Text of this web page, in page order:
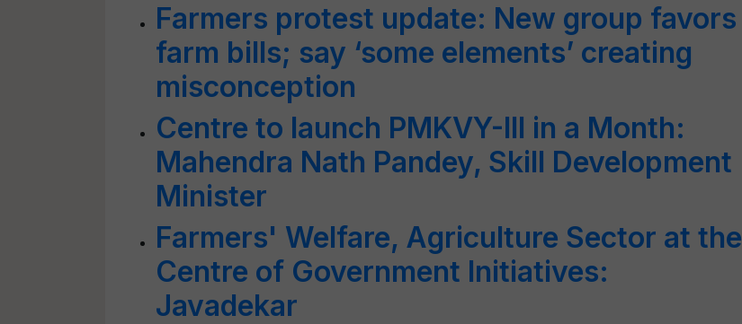
Farmers protest update: New group favors
farm bills; say ‘some elements’ creating
misconception
Centre to launch PMKVY-III in a Month:
Mahendra Nath Pandey, Skill Development
Minister
Farmers' Welfare, Agriculture Sector at the
Centre of Government Initiatives:
Javadekar